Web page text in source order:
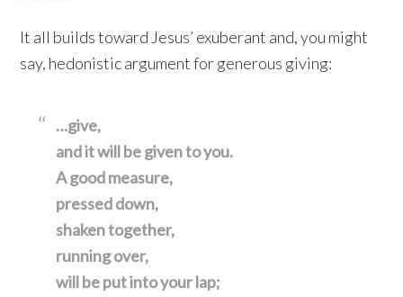
It all builds toward Jesus’ exuberant and, you might
say, hedonistic argument for generous giving:
…give,
and it will be given to you.
A good measure,
pressed down,
shaken together,
running over,
will be put into your lap;